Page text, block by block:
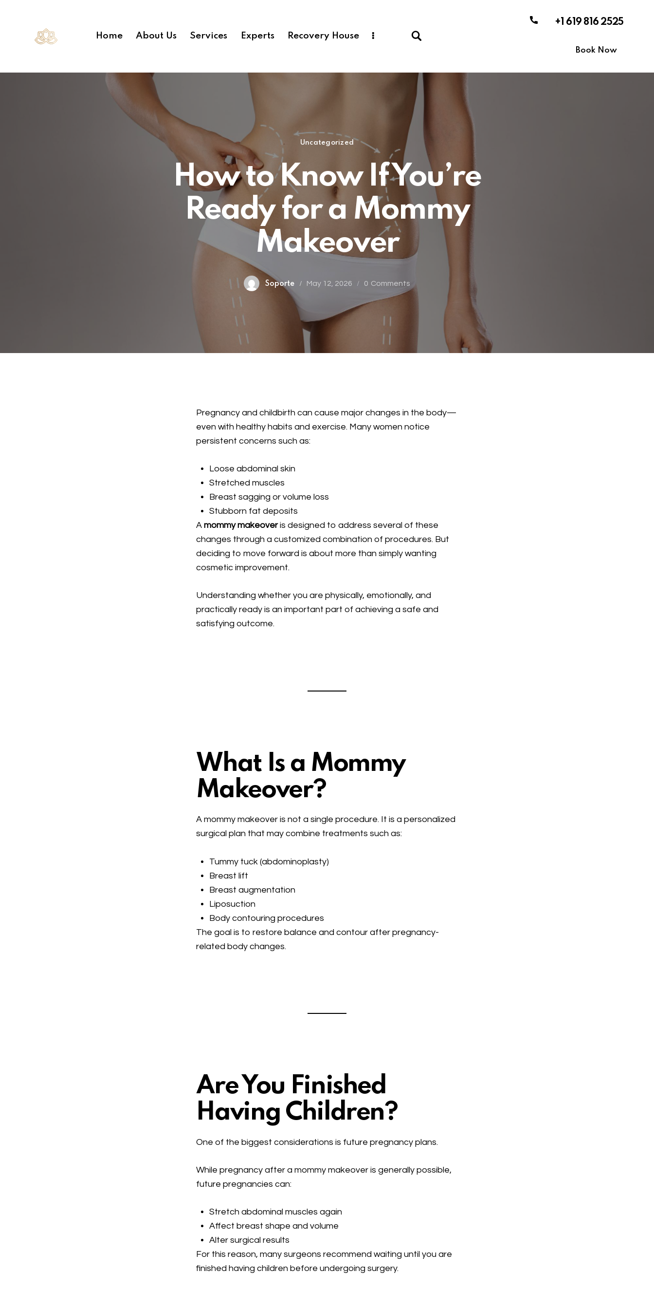
Home About Us Services Experts Recovery House
+1 619 816 2525
Book Now
Uncategorized
How to Know If You’re
Ready for a Mommy
Makeover
Soporte May 12, 2026 0 Comments
Pregnancy and childbirth can cause major changes in the body—
even with healthy habits and exercise. Many women notice
persistent concerns such as:
Loose abdominal skin
Stretched muscles
Breast sagging or volume loss
Stubborn fat deposits
Amommy makeoveris designed to address several of these
changes through a customized combination of procedures. But
deciding to move forward is about more than simply wanting
cosmetic improvement.
Understanding whether you are physically, emotionally, and
practically ready is an important part of achieving a safe and
satisfying outcome.
What Is a Mommy
Makeover?
A mommy makeover is not a single procedure. It is a personalized
surgical plan that may combine treatments such as:
Tummy tuck (abdominoplasty)
Breast lift
Breast augmentation
Liposuction
Body contouring procedures
The goal is to restore balance and contour after pregnancy-
related body changes.
Are You Finished
Having Children?
One of the biggest considerations is future pregnancy plans.
While pregnancy after a mommy makeover is generally possible,
future pregnancies can:
Stretch abdominal muscles again
Affect breast shape and volume
Alter surgical results
For this reason, many surgeons recommend waiting until you are
finished having children before undergoing surgery.